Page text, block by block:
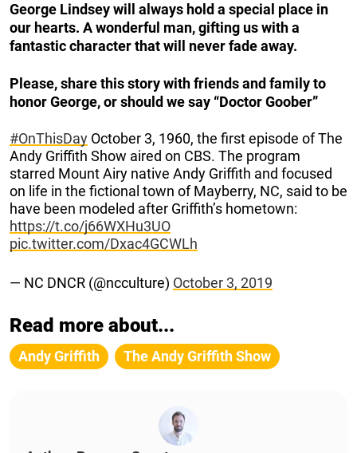
George Lindsey will always hold a special place in
our hearts. A wonderful man, gifting us with a
fantastic character that will never fade away.
Please, share this story with friends and family to
honor George, or should we say “Doctor Goober”
#OnThisDay October 3, 1960, the first episode of The
Andy Griffith Show aired on CBS. The program
starred Mount Airy native Andy Griffith and focused
on life in the fictional town of Mayberry, NC, said to be
have been modeled after Griffith’s hometown:
https://t.co/j66WXHu3UO
pic.twitter.com/Dxac4GCWLh
— NC DNCR (@ncculture) October 3, 2019
Read more about...
Andy Griffith The Andy Griffith Show